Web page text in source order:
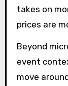
takes on
prices are
Beyond
event
move